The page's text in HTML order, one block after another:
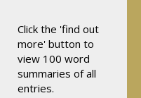
Click the 'find out
more' button to
view 100 word
summaries of all
entries.